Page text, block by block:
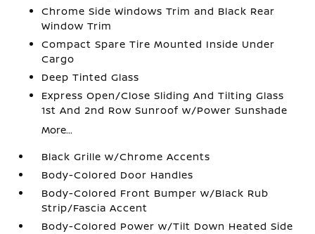
Chrome Side Windows Trim and Black Rear
Window Trim
Compact Spare Tire Mounted Inside Under
Cargo
Deep Tinted Glass
Express Open/Close Sliding And Tilting Glass
1st And 2nd Row Sunroof w/Power Sunshade
More...
Black Grille w/Chrome Accents
Body-Colored Door Handles
Body-Colored Front Bumper w/Black Rub
Strip/Fascia Accent
Body-Colored Power w/Tilt Down Heated Side